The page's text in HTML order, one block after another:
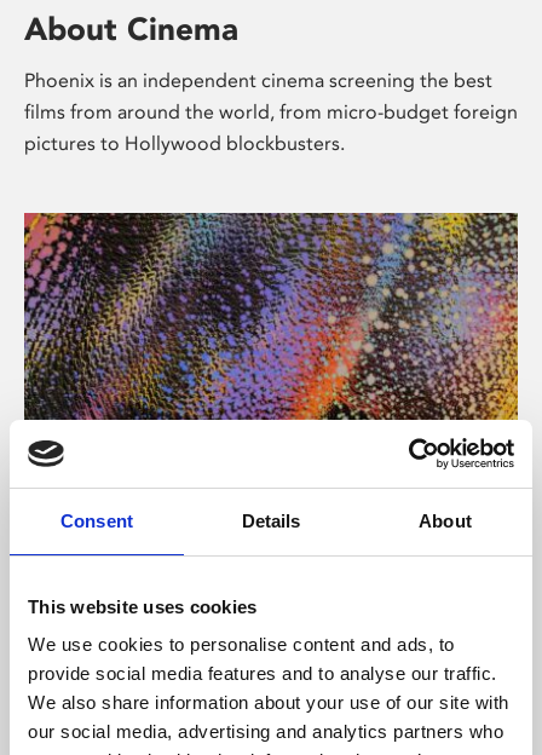
Consent Details About
This website uses cookies
We use cookies to personalise content and ads, to
provide social media features and to analyse our traffic.
We also share information about your use of our site with
our social media, advertising and analytics partners who
About Cinema
Phoenix is an independent cinema screening the best
films from around the world, from micro-budget foreign
pictures to Hollywood blockbusters.
About Art
Phoenix’s art and digital culture programme presents
supported by Arts Council England and De Montfort
University.